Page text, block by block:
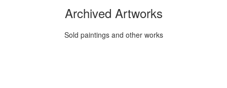
Archived Artworks
Sold paintings and other works